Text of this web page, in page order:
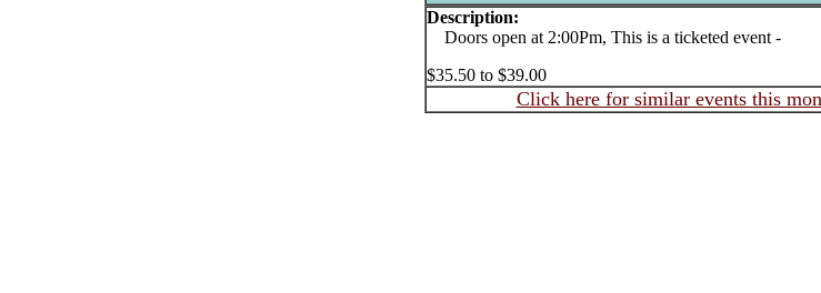
Description:
Doors open at 2:00Pm, This is a ticketed event -
$35.50 to $39.00
Click here for similar events this